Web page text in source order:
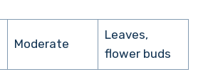
Moderate
Leaves,
flower buds